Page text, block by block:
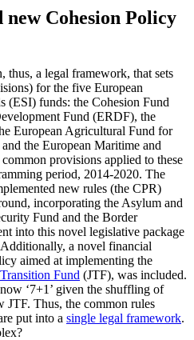
Cohesion Policy
thus, a legal framework, that sets
for the five European
(ESI) funds: the Cohesion Fund
Fund (ERDF), the
European Agricultural Fund for
the European Maritime and
provisions applied to these
period, 2014-2020. The
new rules (the CPR)
incorporating the Asylum and
Fund and the Border
into this novel legislative package
a novel financial
aimed at implementing the
Fund (JTF), was included.
‘7+1’ given the shuffling of
JTF. Thus, the common rules
put into a single legal framework.